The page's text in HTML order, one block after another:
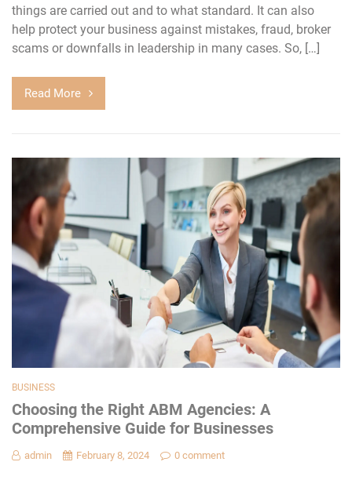
things are carried out and to what standard. It can also
help protect your business against mistakes, fraud, broker
scams or downfalls in leadership in many cases. So, […]
Read More
BUSINESS
Choosing the Right ABM Agencies: A
Comprehensive Guide for Businesses
admin February 8, 2024 0 comment